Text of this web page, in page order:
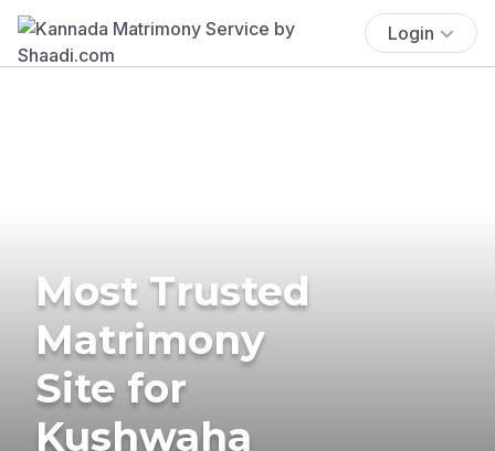
Login
Most Trusted
Matrimony
Site for
Kushwaha